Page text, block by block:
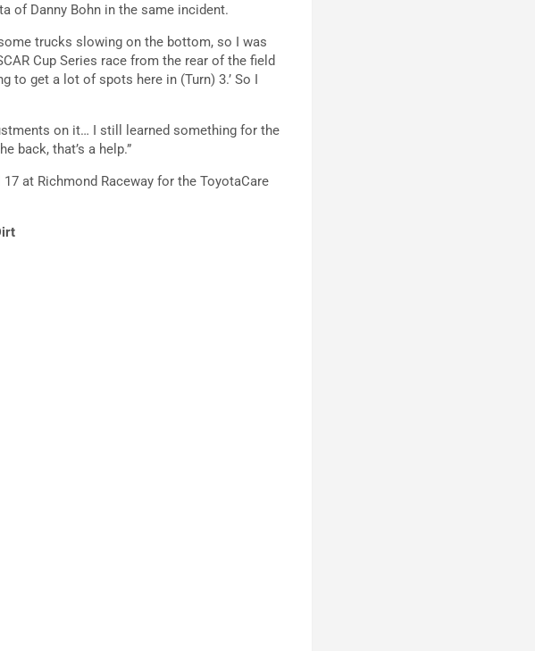
of Danny Bohn in the same incident.
trucks slowing on the bottom, so I was
Cup Series race from the rear of the field
to get a lot of spots here in (Turn) 3.’ So I
on it… I still learned something for the
back, that’s a help.”
at Richmond Raceway for the ToyotaCare